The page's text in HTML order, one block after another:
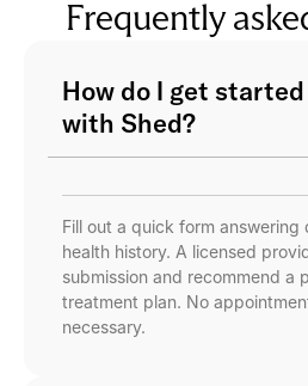
Frequently
How do I get started
with Shed?
Fill out a quick form answering
health history. A licensed
submission and recommend a
treatment plan. No
necessary.